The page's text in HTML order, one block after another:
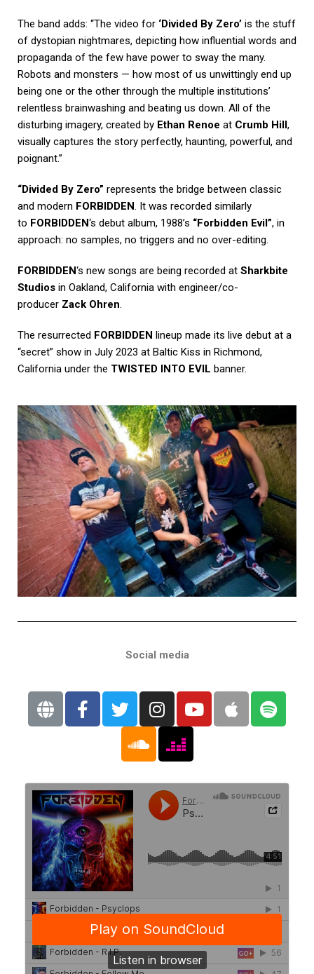
The band adds: “The video for ‘Divided By Zero’ is the stuff
of dystopian nightmares, depicting how influential words and
propaganda of the few have power to sway the many.
Robots and monsters — how most of us unwittingly end up
being one or the other through the multiple institutions’
relentless brainwashing and beating us down. All of the
disturbing imagery, created by Ethan Renoe at Crumb Hill,
visually captures the story perfectly, haunting, powerful, and
poignant.”
“Divided By Zero” represents the bridge between classic
and modern FORBIDDEN. It was recorded similarly
to FORBIDDEN‘s debut album, 1988’s “Forbidden Evil”, in
approach: no samples, no triggers and no over-editing.
FORBIDDEN‘s new songs are being recorded at Sharkbite
Studios in Oakland, California with engineer/co-
producer Zack Ohren.
The resurrected FORBIDDEN lineup made its live debut at a
“secret” show in July 2023 at Baltic Kiss in Richmond,
California under the TWISTED INTO EVIL banner.
Social media